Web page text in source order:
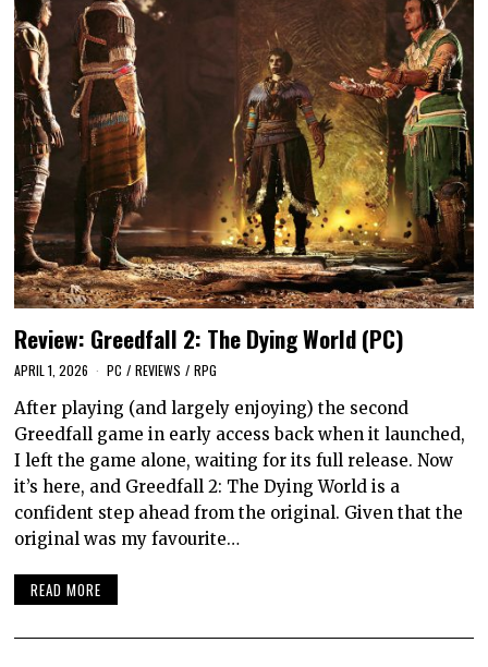
Review: Greedfall 2: The Dying World (PC)
APRIL 1, 2026 PC / REVIEWS / RPG
After playing (and largely enjoying) the second
Greedfall game in early access back when it launched,
I left the game alone, waiting for its full release. Now
it’s here, and Greedfall 2: The Dying World is a
confident step ahead from the original. Given that the
original was my favourite…
READ MORE